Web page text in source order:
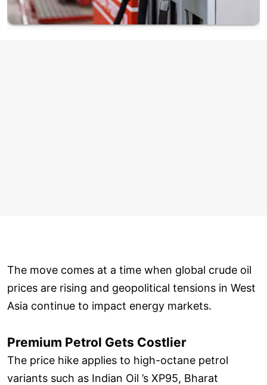
The move comes at a time when global crude oil
prices are rising and geopolitical tensions in West
Asia continue to impact energy markets.
Premium Petrol Gets Costlier
The price hike applies to high-octane petrol
variants such as Indian Oil ’s XP95, Bharat